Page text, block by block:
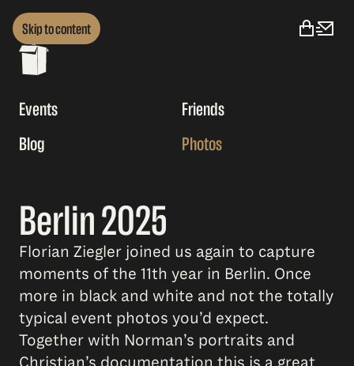
Skip to content
Events
Friends
Blog
Photos
Berlin 2025
Florian Ziegler joined us again to capture
moments of the 11th year in Berlin. Once
more in black and white and not the totally
typical event photos you’d expect.
Together with Norman’s portraits and